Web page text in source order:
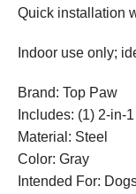
Quick installation
Indoor use only;
Brand: Top Paw
Includes: (1) 2-in-
Material: Steel
Color: Gray
Intended For: